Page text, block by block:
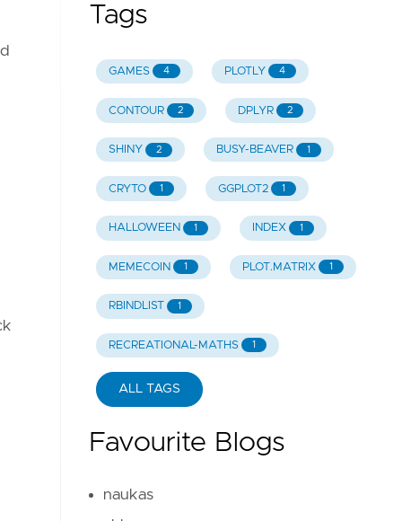
Tags
GAMES 4 PLOTLY 4
CONTOUR 2 DPLYR 2
SHINY 2 BUSY-BEAVER 1
CRYTO 1 GGPLOT2 1
HALLOWEEN 1 INDEX 1
MEMECOIN 1 PLOT.MATRIX 1
RBINDLIST 1
RECREATIONAL-MATHS 1
ALL TAGS
Favourite Blogs
naukas